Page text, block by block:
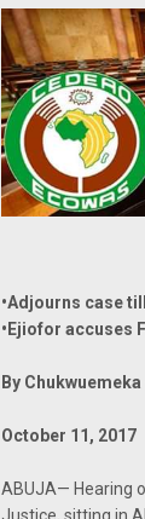
•Adjourns case
•Ejiofor accuses
By
October 11, 2017
ABUJA— Hearing